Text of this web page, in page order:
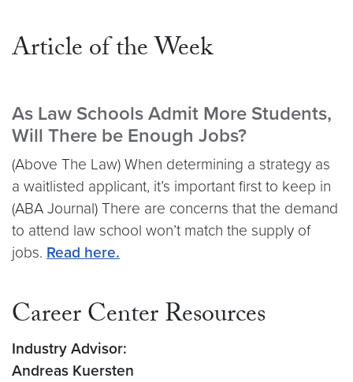
Article of the Week
As Law Schools Admit More Students,
Will There be Enough Jobs?
(Above The Law) When determining a strategy as
a waitlisted applicant, it’s important first to keep in
(ABA Journal) There are concerns that the demand
to attend law school won’t match the supply of
jobs. Read here.
Career Center Resources
Industry Advisor:
Andreas Kuersten